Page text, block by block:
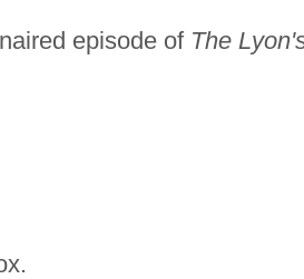
episode of The